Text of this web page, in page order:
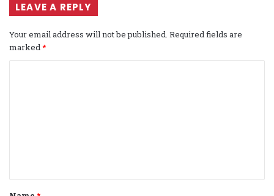
LEAVE A REPLY
Your email address will not be published. Required fields are
marked*
t